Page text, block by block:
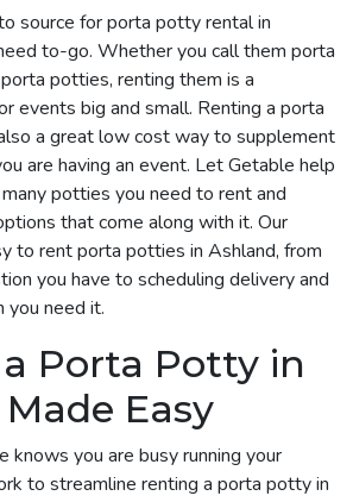
source for porta potty rental in
to-go. Whether you call them porta
potties, renting them is a
events big and small. Renting a porta
a great low cost way to supplement
are having an event. Let Getable help
potties you need to rent and
that come along with it. Our
to rent porta potties in Ashland, from
you have to scheduling delivery and
you need it.
Porta Potty in
Easy
knows you are busy running your
to streamline renting a porta potty in